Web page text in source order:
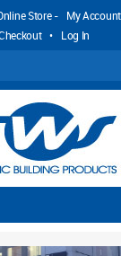
Store - My Account
• Log In